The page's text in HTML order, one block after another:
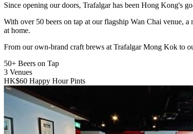
Since opening our doors, Trafalgar has been Hong Kong's
With over 50 beers on tap at our flagship Wan Chai venue,
at home.
From our own-brand craft brews at Trafalgar Mong Kok to
50+ Beers on Tap
3 Venues
HK$60 Happy Hour Pints